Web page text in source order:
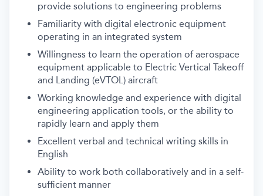
provide solutions to engineering problems
Familiarity with digital electronic equipment
operating in an integrated system
Willingness to learn the operation of aerospace
equipment applicable to Electric Vertical Takeoff
and Landing (eVTOL) aircraft
Working knowledge and experience with digital
engineering application tools, or the ability to
rapidly learn and apply them
Excellent verbal and technical writing skills in
English
Ability to work both collaboratively and in a self-
sufficient manner